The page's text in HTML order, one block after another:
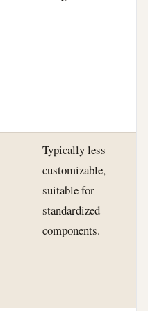
Typically less
customizable,
suitable for
standardized
components.